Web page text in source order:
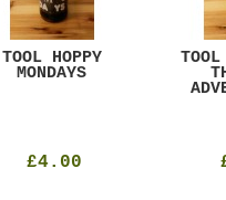
TOOL HOPPY
MONDAYS
£4.00